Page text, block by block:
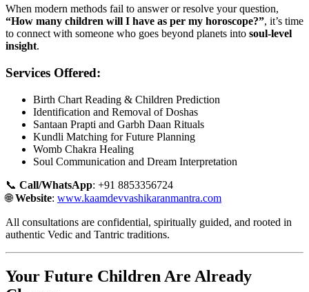
When modern methods fail to answer or resolve your question,
“How many children will I have as per my horoscope?”, it’s time
to connect with someone who goes beyond planets into soul-level
insight.
Services Offered:
Birth Chart Reading & Children Prediction
Identification and Removal of Doshas
Santaan Prapti and Garbh Daan Rituals
Kundli Matching for Future Planning
Womb Chakra Healing
Soul Communication and Dream Interpretation
📞 Call/WhatsApp: +91 8853356724
🌐Website: www.kaamdevvashikaranmantra.com
All consultations are confidential, spiritually guided, and rooted in
authentic Vedic and Tantric traditions.
Your Future Children Are Already